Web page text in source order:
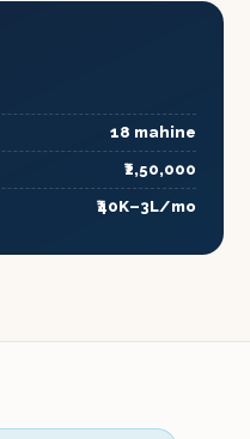
18 mahine
₹2,50,000
₹40K–3L/mo